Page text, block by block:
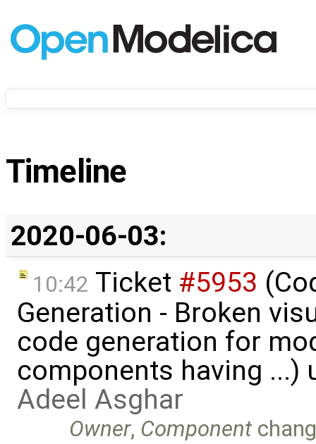
Timeline
2020-06-03:
10:42 Ticket #5953
Generation - Broken
code generation for
components having ...)
Adeel Asghar
Owner, Component